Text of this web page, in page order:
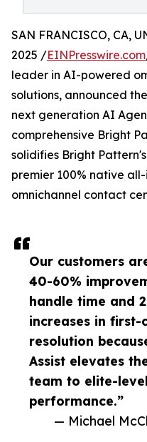
Our customers
40-60%
handle time and
increases in first-
resolution
Assist elevates
team to elite-level
performance.”
— Michael
SAN FRANCISCO, CA,
2025 /EINPresswire.com
leader in AI-powered
solutions, announced
next generation AI
comprehensive Bright
solidifies Bright
premier 100% native
omnichannel contact